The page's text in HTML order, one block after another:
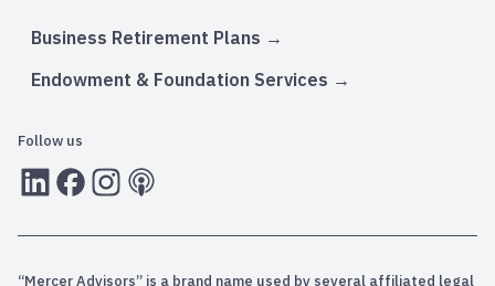
Business Retirement Plans
Endowment & Foundation Services
Follow us
LInkedInFacebook
Instagram
RSS
“Mercer Advisors” is a brand name used by several affiliated legal